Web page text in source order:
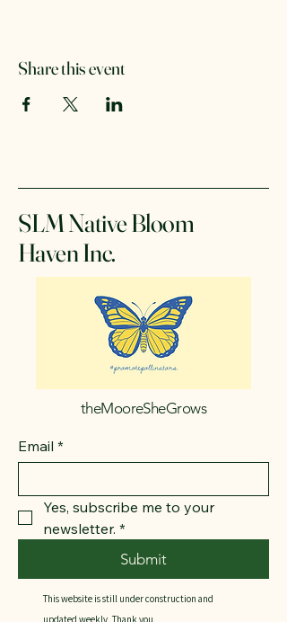
Share this event
SLM Native Bloom
Haven Inc.
theMooreSheGrows
Email *
Yes, subscribe me to your
newsletter. *
Submit
This website is still under construction and
updated weekly. Thank you.